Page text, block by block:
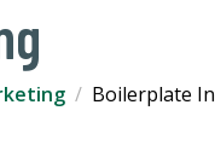
Boilerplate